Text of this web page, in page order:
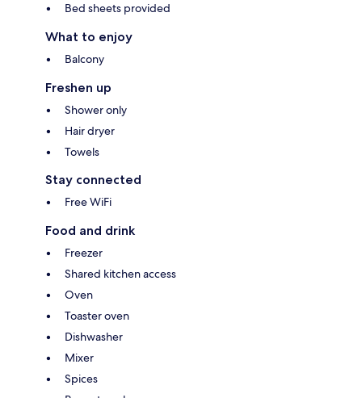
Bed sheets provided
What to enjoy
Balcony
Freshen up
Shower only
Hair dryer
Towels
Stay connected
Free WiFi
Food and drink
Freezer
Shared kitchen access
Oven
Toaster oven
Dishwasher
Mixer
Spices